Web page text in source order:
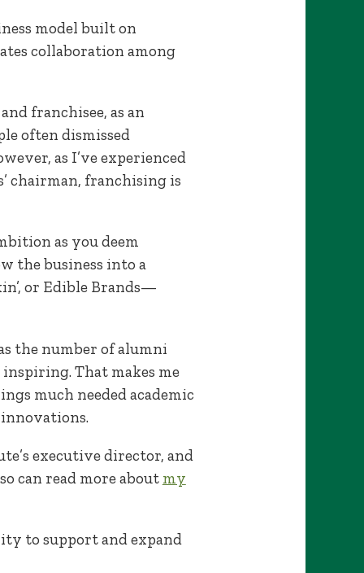
model built on
collaboration among
franchisee, as an
often dismissed
as I’ve experienced
chairman, franchising is
as you deem
the business into a
or Edible Brands—
the number of alumni
That makes me
much needed academic
innovations.
executive director, and
can read more about my
to support and expand